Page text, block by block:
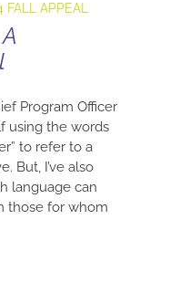
FALL APPEAL
Program Officer
using the words
to refer to a
But, I’ve also
language can
those for whom